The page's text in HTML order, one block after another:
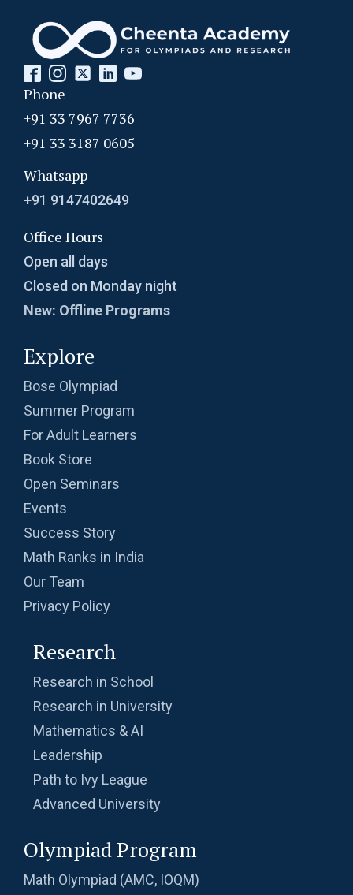
Phone
+91 33 7967 7736
+91 33 3187 0605
Whatsapp
+91 9147402649
Office Hours
Open all days
Closed on Monday night
New: Offline Programs
Explore
Bose Olympiad
Summer Program
For Adult Learners
Book Store
Open Seminars
Events
Success Story
Math Ranks in India
Our Team
Privacy Policy
Research
Research in School
Research in University
Mathematics & AI
Leadership
Path to Ivy League
Advanced University
Olympiad Program
Math Olympiad (AMC, IOQM)